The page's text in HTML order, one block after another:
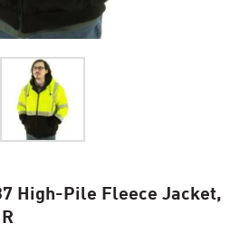
High-Pile Fleece Jacket,